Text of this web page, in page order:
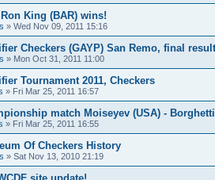
King (BAR) wins!
» Wed Nov 09, 2011 15:16
Checkers (GAYP) San Remo, final
» Mon Oct 31, 2011 11:00
Tournament 2011, Checkers
» Fri Mar 25, 2011 16:57
match Moiseyev (USA) -
» Fri Mar 25, 2011 16:55
Of Checkers History
» Sat Nov 13, 2010 21:19